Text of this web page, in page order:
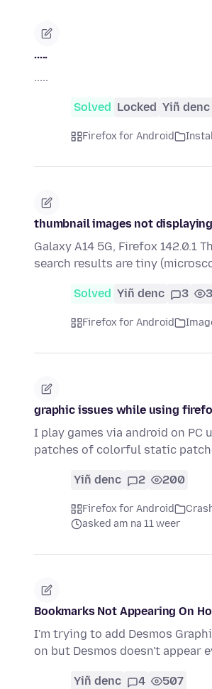
.....
.....
Solved Locked Yiñ denc
Firefox for Android
thumbnail images not
Galaxy A14 5G, Firefox
search results are tiny
Solved Yiñ denc 3
Firefox for Android
graphic issues while using
I play games via android on
patches of colorful static
Yiñ denc 2 200
Firefox for Android
asked am na 11 weer
Bookmarks Not Appearing On
I'm trying to add Desmos
on but Desmos doesn't appear
Yiñ denc 4 507